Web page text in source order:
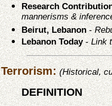
Research
mannerisms &
Beirut, Lebanon-
Lebanon Today-Link
Terrorism: (Historical,
DEFINITION